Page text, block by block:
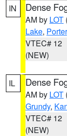
IN Dense
AM by LOT
Lake, Porter
VTEC# 12
(NEW)
IL Dense
AM by LOT
Grundy,
VTEC# 12
(NEW)